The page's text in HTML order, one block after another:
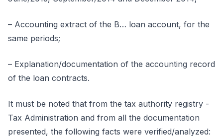
– Accounting extract of the B… loan account, for the
same periods;
– Explanation/documentation of the accounting record
of the loan contracts.
It must be noted that from the tax authority registry -
Tax Administration and from all the documentation
presented, the following facts were verified/analyzed: